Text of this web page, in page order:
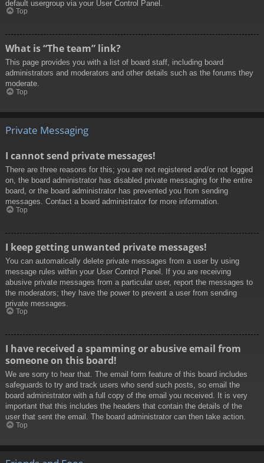
default usergroup via your User Control Panel.
Top
What is “The team” link?
This page provides you with a list of board staff, including board
administrators and moderators and other details such as the forums they
moderate.
Top
Private Messaging
I cannot send private messages!
There are three reasons for this; you are not registered and/or not logged
on, the board administrator has disabled private messaging for the entire
board, or the board administrator has prevented you from sending
messages. Contact a board administrator for more information.
Top
I keep getting unwanted private messages!
You can automatically delete private messages from a user by using
message rules within your User Control Panel. If you are receiving
abusive private messages from a particular user, report the messages to
the moderators; they have the power to prevent a user from sending
private messages.
Top
I have received a spamming or abusive email from
someone on this board!
We are sorry to hear that. The email form feature of this board includes
safeguards to try and track users who send such posts, so email the
board administrator with a full copy of the email you received. It is very
important that this includes the headers that contain the details of the
user that sent the email. The board administrator can then take action.
Top